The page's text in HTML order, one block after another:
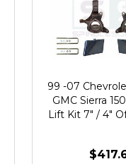
99 -07
GMC Sierra
Lift Kit 7" / 4"